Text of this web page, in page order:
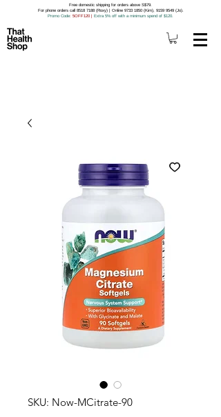
Free domestic shipping for orders above S$79.
For phone orders call 8518 7188 (Roxy) | Online 9733 1850 (Kim), 9159 9549 (Jo).
Promo Code: 5OFF120 | Extra 5% off with a minimum spend of $120.
SKU: Now-MCitrate-90